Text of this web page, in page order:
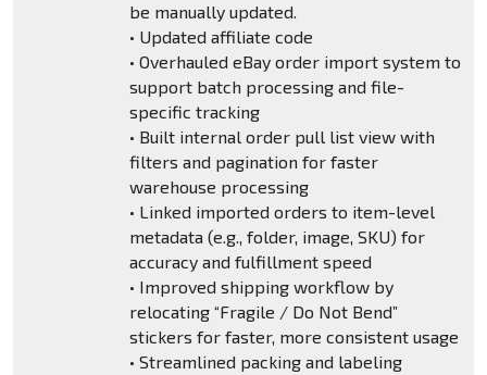
be manually updated.
• Updated affiliate code
• Overhauled eBay order import system to
support batch processing and file-
specific tracking
• Built internal order pull list view with
filters and pagination for faster
warehouse processing
• Linked imported orders to item-level
metadata (e.g., folder, image, SKU) for
accuracy and fulfillment speed
• Improved shipping workflow by
relocating “Fragile / Do Not Bend”
stickers for faster, more consistent usage
• Streamlined packing and labeling